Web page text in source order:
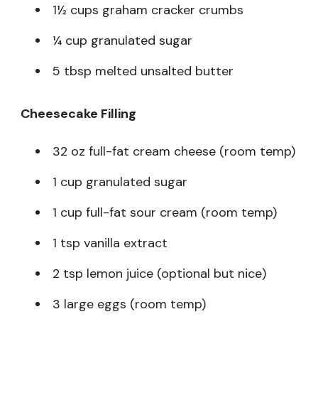
1½ cups graham cracker crumbs
¼ cup granulated sugar
5 tbsp melted unsalted butter
Cheesecake Filling
32 oz full-fat cream cheese (room temp)
1 cup granulated sugar
1 cup full-fat sour cream (room temp)
1 tsp vanilla extract
2 tsp lemon juice (optional but nice)
3 large eggs (room temp)